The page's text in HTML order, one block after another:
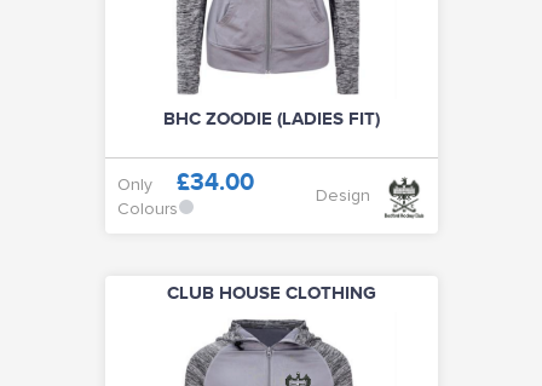
BHC ZOODIE (LADIES FIT)
Only £34.00
Colours
Design
CLUB HOUSE CLOTHING